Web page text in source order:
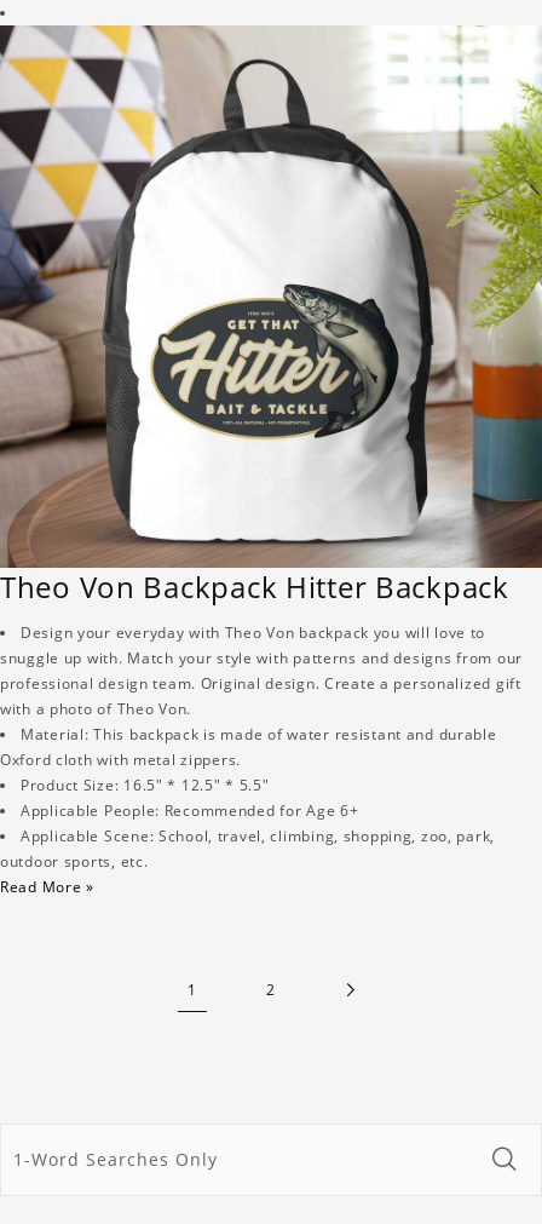
Theo Von Backpack Hitter Backpack
Design your everyday with Theo Von backpack you will love to
snuggle up with. Match your style with patterns and designs from our
professional design team. Original design. Create a personalized gift
with a photo of Theo Von.
Material: This backpack is made of water resistant and durable
Oxford cloth with metal zippers.
Product Size: 16.5" * 12.5" * 5.5"
Applicable People: Recommended for Age 6+
Applicable Scene: School, travel, climbing, shopping, zoo, park,
outdoor sports, etc.
Read More »
1 2